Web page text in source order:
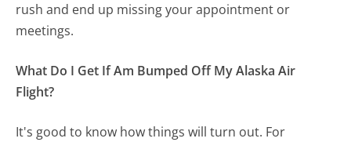
rush and end up missing your appointment or
meetings.
What Do I Get If Am Bumped Off My Alaska Air
Flight?
It's good to know how things will turn out. For